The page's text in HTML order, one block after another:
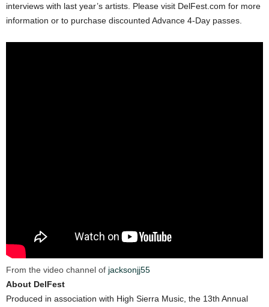
interviews with last year’s artists. Please visit DelFest.com for more
information or to purchase discounted Advance 4-Day passes.
From the video channel of jacksonjj55
About DelFest
Produced in association with High Sierra Music, the 13th Annual